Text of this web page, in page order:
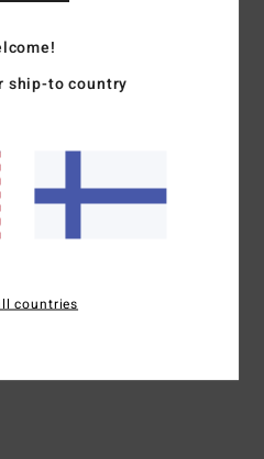
Recycled Nylon (Polyamide)
ship-to country
countries